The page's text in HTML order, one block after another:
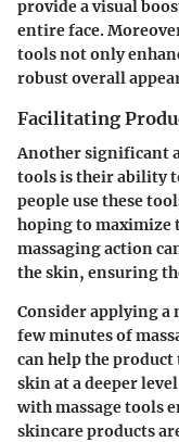
provide a visual
entire face.
tools not only
robust overall
Facilitating
Another significant
tools is their ability
people use these
hoping to maximize
massaging action
the skin, ensuring
Consider applying a
few minutes of
can help the
skin at a deeper
with massage tools
skincare products